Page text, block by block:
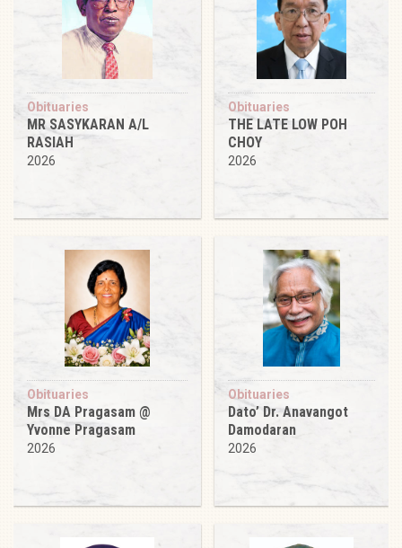
Obituaries
MR SASYKARAN A/L
RASIAH
2026
Obituaries
THE LATE LOW POH
CHOY
2026
Obituaries
Mrs DA Pragasam @
Yvonne Pragasam
2026
Obituaries
Dato’ Dr. Anavangot
Damodaran
2026